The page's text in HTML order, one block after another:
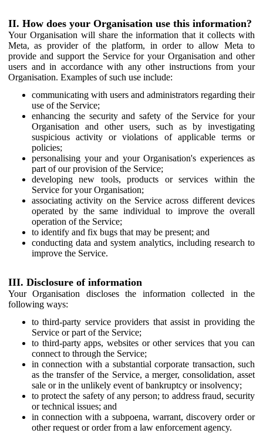
II. How does your Organisation use this information?
Your Organisation will share the information that it collects with
Meta, as provider of the platform, in order to allow Meta to
provide and support the Service for your Organisation and other
users and in accordance with any other instructions from your
Organisation. Examples of such use include:
communicating with users and administrators regarding their
use of the Service;
enhancing the security and safety of the Service for your
Organisation and other users, such as by investigating
suspicious activity or violations of applicable terms or
policies;
personalising your and your Organisation's experiences as
part of our provision of the Service;
developing new tools, products or services within the
Service for your Organisation;
associating activity on the Service across different devices
operated by the same individual to improve the overall
operation of the Service;
to identify and fix bugs that may be present; and
conducting data and system analytics, including research to
improve the Service.
III. Disclosure of information
Your Organisation discloses the information collected in the
following ways:
to third-party service providers that assist in providing the
Service or part of the Service;
to third-party apps, websites or other services that you can
connect to through the Service;
in connection with a substantial corporate transaction, such
as the transfer of the Service, a merger, consolidation, asset
sale or in the unlikely event of bankruptcy or insolvency;
to protect the safety of any person; to address fraud, security
or technical issues; and
in connection with a subpoena, warrant, discovery order or
other request or order from a law enforcement agency.